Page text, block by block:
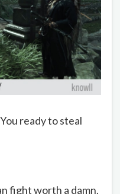
ready to steal
fight worth a damn.